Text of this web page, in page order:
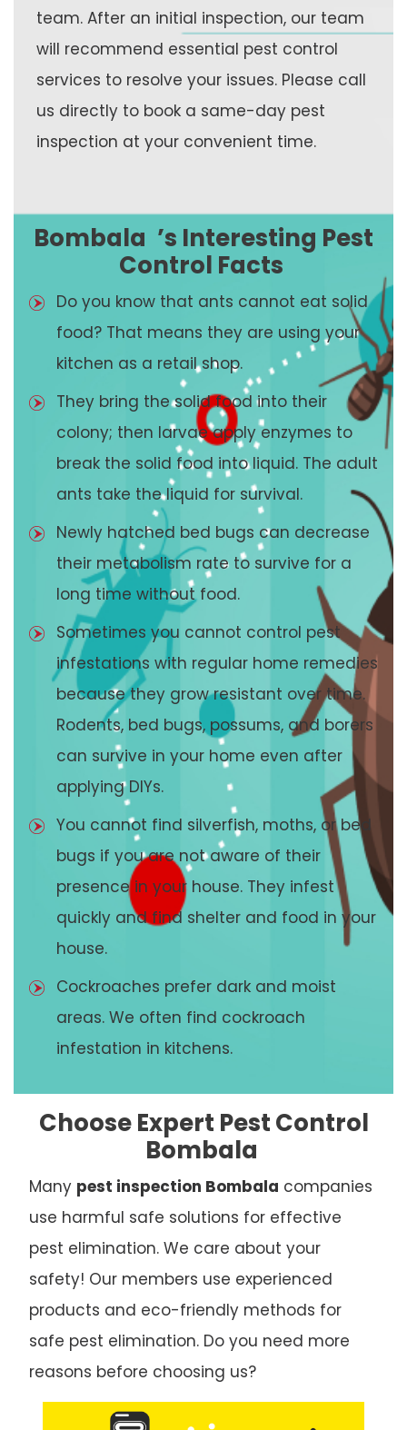
team. After an initial inspection, our team
will recommend essential pest control
services to resolve your issues. Please call
us directly to book a same-day pest
inspection at your convenient time.
Bombala ’s Interesting Pest
Control Facts
Do you know that ants cannot eat solid
food? That means they are using your
kitchen as a retail shop.
They bring the solid food into their
colony; then larvae apply enzymes to
break the solid food into liquid. The adult
ants take the liquid for survival.
Newly hatched bed bugs can decrease
their metabolism rate to survive for a
long time without food.
Sometimes you cannot control pest
infestations with regular home remedies
because they grow resistant over time.
Rodents, bed bugs, possums, and borers
can survive in your home even after
applying DIYs.
You cannot find silverfish, moths, or bed
bugs if you are not aware of their
presence in your house. They infest
quickly and find shelter and food in your
house.
Cockroaches prefer dark and moist
areas. We often find cockroach
infestation in kitchens.
Choose Expert Pest Control
Bombala
Many pest inspection Bombala companies
use harmful safe solutions for effective
pest elimination. We care about your
safety! Our members use experienced
products and eco-friendly methods for
safe pest elimination. Do you need more
reasons before choosing us?